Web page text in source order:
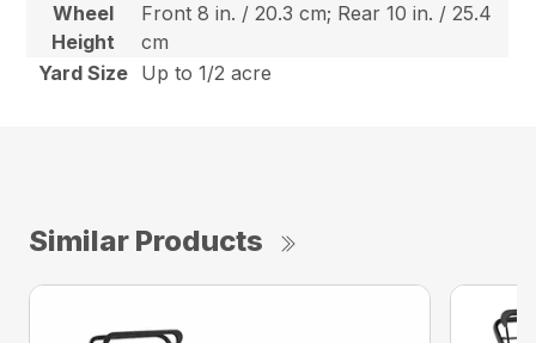
Wheel
Height
Front 8 in. / 20.3 cm; Rear 10 in. / 25.4
cm
Yard Size Up to 1/2 acre
Similar Products